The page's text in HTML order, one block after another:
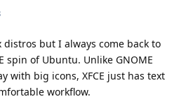
but I always come back to
spin of Ubuntu. Unlike GNOME
with big icons, XFCE just has text
workflow.